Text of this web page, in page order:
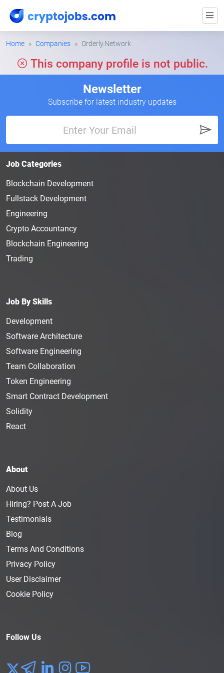
Home Companies Orderly.Network
This company profile is not public.
Newsletter
Subscribe for latest industry updates
Job Categories
Blockchain Development
Fullstack Development
Engineering
Crypto Accountancy
Blockchain Engineering
Trading
Job By Skills
Development
Software Architecture
Software Engineering
Team Collaboration
Token Engineering
Smart Contract Development
Solidity
React
About
About Us
Hiring? Post A Job
Testimonials
Blog
Terms And Conditions
Privacy Policy
User Disclaimer
Cookie Policy
Follow Us